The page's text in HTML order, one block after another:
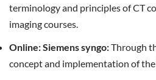
terminology and principles of CT
imaging courses.
Online: Siemens syngo:Through
concept and implementation of